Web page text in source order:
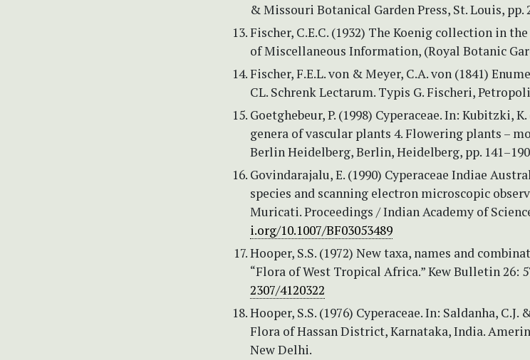
& Missouri Botanical Garden Press, St. Louis, pp.
Fischer, C.E.C. (1932) The Koenig collection in
of Miscellaneous Information, (Royal Botanic
Fischer, F.E.L. von & Meyer, C.A. von (1841)
CL. Schrenk Lectarum. Typis G. Fischeri,
Goetghebeur, P. (1998) Cyperaceae. In: Kubitzki,
genera of vascular plants 4. Flowering plants –
Berlin Heidelberg, Berlin, Heidelberg, pp.
Govindarajalu, E. (1990) Cyperaceae Indiae
species and scanning electron microscopic
Muricati. Proceedings / Indian Academy of
i.org/10.1007/BF03053489
Hooper, S.S. (1972) New taxa, names and
“Flora of West Tropical Africa.” Kew Bulletin 26:
2307/4120322
Hooper, S.S. (1976) Cyperaceae. In: Saldanha, C.J.
Flora of Hassan District, Karnataka, India.
New Delhi.